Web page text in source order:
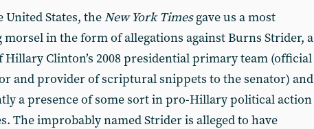
United States, theNew York Timesgave us a most
in the form of allegations against Burns Strider, a
Hillary Clinton’s 2008 presidential primary team (official
and provider of scriptural snippets to the senator) and
a presence of some sort in pro-Hillary political action
The improbably named Strider is alleged to have